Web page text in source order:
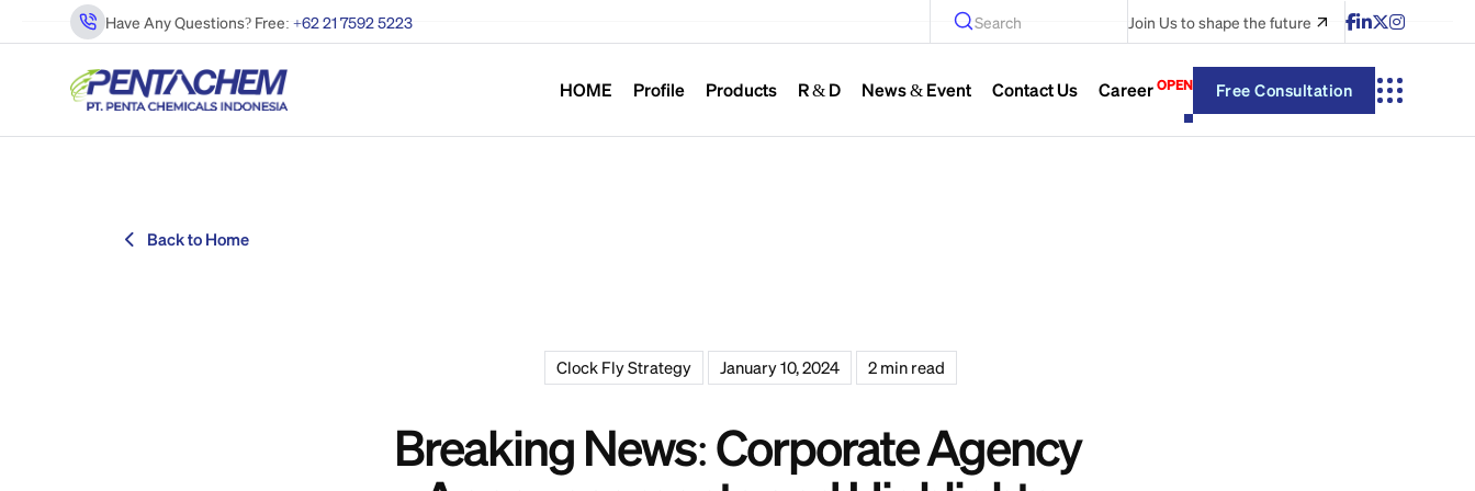
Have Any Questions? Free: +62 21 7592 5223 Search Join Usto shape the future
HOME Profile Products R & D News & Event Contact Us Career OPEN Free Consultation
Back to Home
Clock Fly Strategy January 10, 2024 2 min read
Breaking News: Corporate Agency